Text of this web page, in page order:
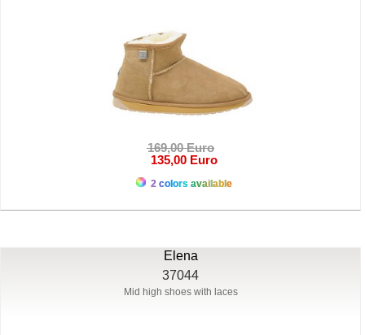
169,00 Euro
135,00 Euro
2 colors available
Elena
37044
Mid high shoes with laces